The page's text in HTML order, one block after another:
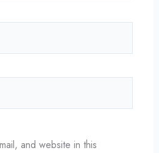
and website in this